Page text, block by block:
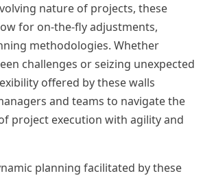
nature of projects, these
for on-the-fly adjustments,
methodologies. Whether
challenges or seizing unexpected
offered by these walls
and teams to navigate the
project execution with agility and
planning facilitated by these